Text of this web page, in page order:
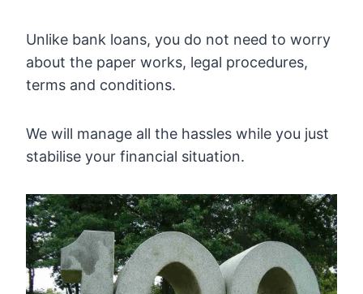
Unlike bank loans, you do not need to worry
about the paper works, legal procedures,
terms and conditions.
We will manage all the hassles while you just
stabilise your financial situation.